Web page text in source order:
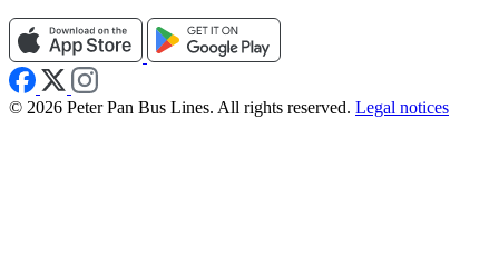
© 2026 Peter Pan Bus Lines. All rights reserved. Legal notices